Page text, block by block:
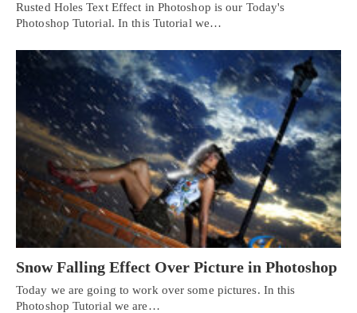
Rusted Holes Text Effect in Photoshop is our Today's
Photoshop Tutorial. In this Tutorial we…
Snow Falling Effect Over Picture in Photoshop
Today we are going to work over some pictures. In this
Photoshop Tutorial we are…